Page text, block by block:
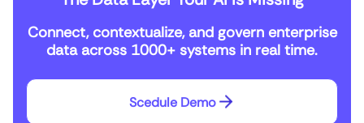
Connect, contextualize, and govern enterprise
data across 1000+ systems in real time.
Scedule Demo